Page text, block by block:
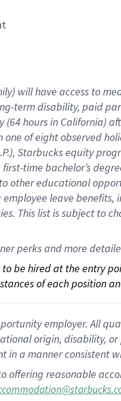
will have access to
-term disability, paid
(64 hoursin California)
one ofeightobserved
Starbucks equity
first-time bachelor’s
other educational
employee leave
This list is subject to
perks and more
be hired at the entry
of each position
employer. All
origin, disability,
in a manner consistent
offering reasonable